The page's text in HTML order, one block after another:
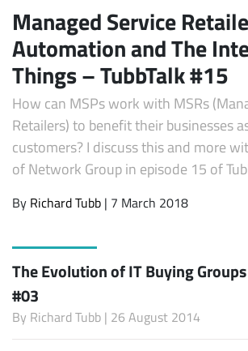
Managed Service
Automation and The
Things – TubbTalk #15
How can MSPs work with MSRs
Retailers) to benefit their businesses
customers? I discuss this and more
of Network Group in episode 15 of
By Richard Tubb | 7 March 2018
The Evolution of IT Buying
#03
By Richard Tubb | 26 August 2014